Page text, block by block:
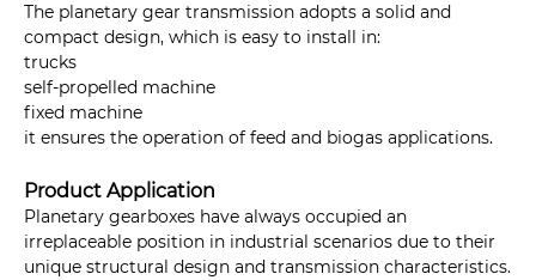
The planetary gear transmission adopts a solid and
compact design, which is easy to install in:
trucks
self-propelled machine
fixed machine
it ensures the operation of feed and biogas applications.
Product Application
Planetary gearboxes have always occupied an
irreplaceable position in industrial scenarios due to their
unique structural design and transmission characteristics.